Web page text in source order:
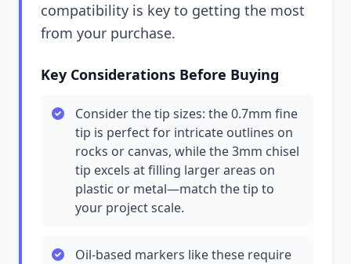
compatibility is key to getting the most
from your purchase.
Key Considerations Before Buying
Consider the tip sizes: the 0.7mm fine
tip is perfect for intricate outlines on
rocks or canvas, while the 3mm chisel
tip excels at filling larger areas on
plastic or metal—match the tip to
your project scale.
Oil-based markers like these require